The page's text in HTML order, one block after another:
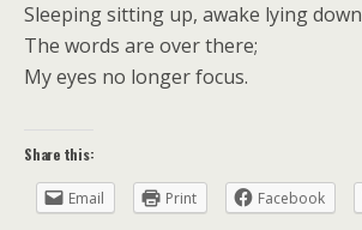
Sleeping sitting up, awake lying down
The words are over there;
My eyes no longer focus.
Share this:
Email Print Facebook